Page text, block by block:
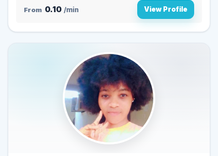
From 0.10 /min View Profile